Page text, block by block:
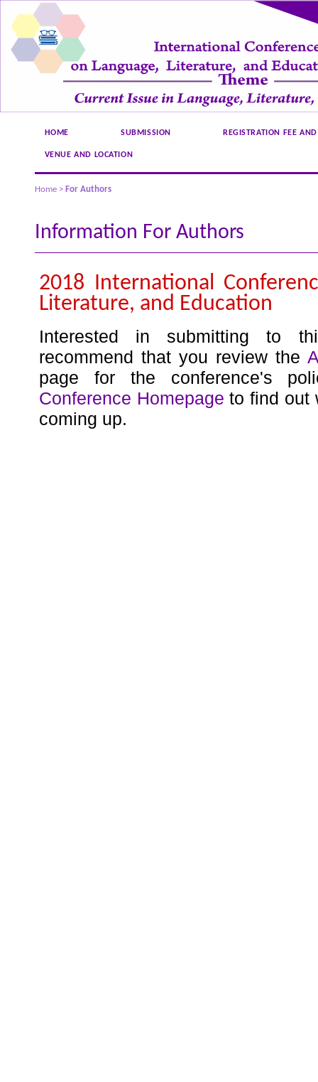
HOME SUBMISSION REGISTRATION FEE
VENUE AND LOCATION
Home > For Authors
Information For Authors
2018 International
Literature, and Education
Interested in submitting to
recommend that you review the
page for the conference's
Conference Homepage to find out
coming up.